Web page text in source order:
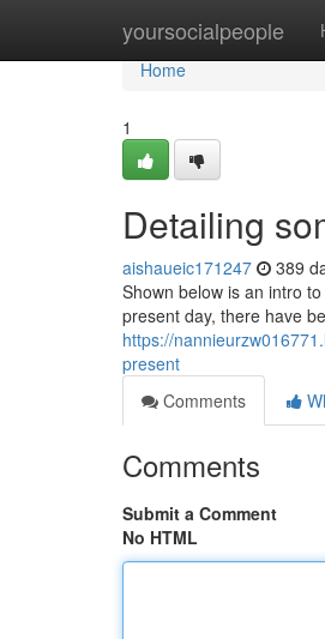
yoursocialpeople
Home
Home
1
Detailing
aishaueic171247 389
Shown below is an intro
present day, there have
https://
present
Comments
Comments
Submit a Comment
No HTML